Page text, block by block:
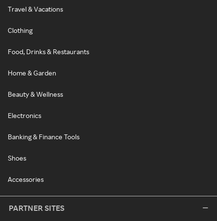
Travel & Vacations
Clothing
Food, Drinks & Restaurants
Home & Garden
Beauty & Wellness
Electronics
Banking & Finance Tools
Shoes
Accessories
PARTNER SITES